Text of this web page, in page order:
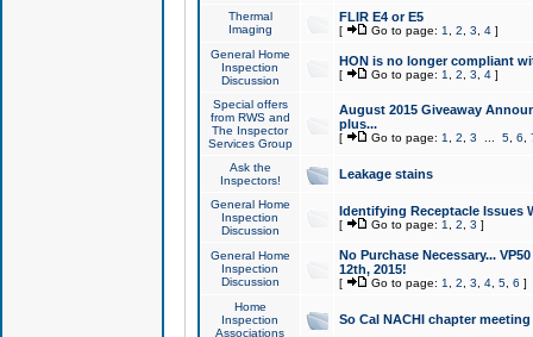
Thermal
Imaging
FLIR E4 or E5
[ Go to page: 1 2 3 4]
General Home
Inspection
Discussion
HON is no longer compliant
[ Go to page: 1 2 3 4]
Special offers
from RWS and
The Inspector
Services Group
August 2015 Giveaway
plus...
[ Go to page: 1 2 3 5, 6
Ask the
Inspectors!
Leakage stains
General Home
Inspection
Discussion
Identifying Receptacle Issues
[ Go to page: 1 2 3 ]
General Home
Inspection
Discussion
No Purchase Necessary...
12th, 2015!
[ Go to page: 1 2 3 4, 5, 6 ]
Home
Inspection
Associations
So Cal NACHI chapter